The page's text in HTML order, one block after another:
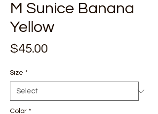
M Sunice Banana
Yellow
$45.00
Size *
Color *